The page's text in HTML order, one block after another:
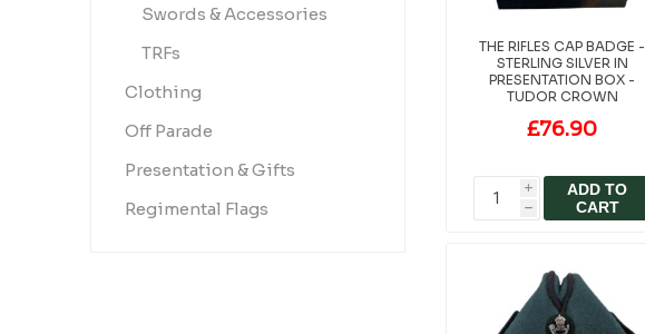
THE RIFLES CAP BADGE -
STERLING SILVER IN
PRESENTATION BOX -
TUDOR CROWN
£76.90
i
h
ADD TO
CART
Swords & Accessories
TRFs
Clothing
Off Parade
Presentation & Gifts
Regimental Flags